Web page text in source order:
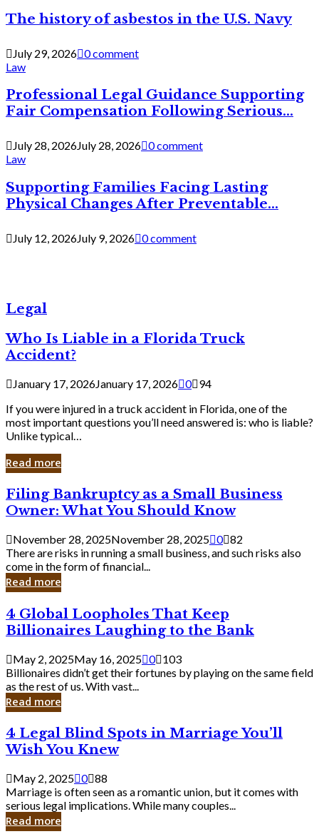
The history of asbestos in the U.S. Navy
July 29, 2026 0 comment
Law
Professional Legal Guidance Supporting
Fair Compensation Following Serious...
July 28, 2026July 28, 2026 0 comment
Law
Supporting Families Facing Lasting
Physical Changes After Preventable...
July 12, 2026July 9, 2026 0 comment
Legal
Who Is Liable in a Florida Truck
Accident?
January 17, 2026January 17, 2026 0 94
If you were injured in a truck accident in Florida, one of the
most important questions you’ll need answered is: who is liable?
Unlike typical…
Read more
Filing
Bankruptcy
as
a
Small
Business
Owner:
What
Should
Know
Filing Bankruptcy as a Small Business
Owner: What You Should Know
November 28, 2025November 28, 2025 0 82
There are risks in running a small business, and such risks also
come in the form of financial...
Read more
4
Global
Loopholes
That
Keep
Billionaires
Laughing
to
Bank
4 Global Loopholes That Keep
Billionaires Laughing to the Bank
May 2, 2025May 16, 2025 0 103
Billionaires didn’t get their fortunes by playing on the same field
as the rest of us. With vast...
Read more
4
Legal
Blind
Spots
in
Marriage
You’ll
Wish
4 Legal Blind Spots in Marriage You’ll
Wish You Knew
May 2, 2025 0 88
Marriage is often seen as a romantic union, but it comes with
serious legal implications. While many couples...
Read more